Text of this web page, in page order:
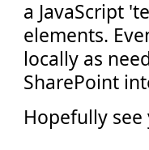
a JavaScript
elements.
locally as
SharePoint
Hopefully